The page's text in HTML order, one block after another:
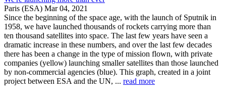
Paris (ESA) Mar 04, 2021
Since the beginning of the space age, with the launch of Sputnik in
1958, we have launched thousands of rockets carrying more than
ten thousand satellites into space. The last few years have seen a
dramatic increase in these numbers, and over the last few decades
there has been a change in the type of mission flown, with private
companies (yellow) launching smaller satellites than those launched
by non-commercial agencies (blue). This graph, created in a joint
project between ESA and the UN, ... read more